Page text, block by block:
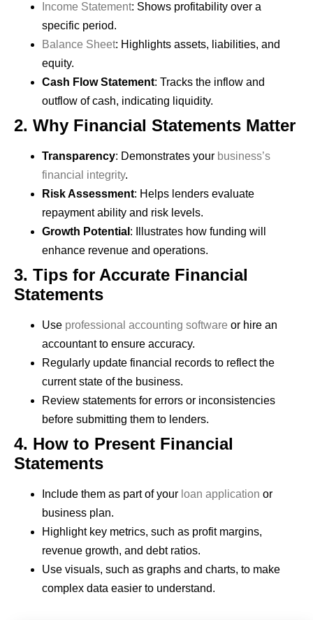
Income Statement: Shows profitability over a
specific period.
Balance Sheet: Highlights assets, liabilities, and
equity.
Cash Flow Statement: Tracks the inflow and
outflow of cash, indicating liquidity.
2. Why Financial Statements Matter
Transparency: Demonstrates your business’s
financial integrity.
Risk Assessment: Helps lenders evaluate
repayment ability and risk levels.
Growth Potential : Illustrates how funding will
enhance revenue and operations.
3. Tips for Accurate Financial
Statements
Use professional accounting software or hire an
accountant to ensure accuracy.
Regularly update financial records to reflect the
current state of the business.
Review statements for errors or inconsistencies
before submitting them to lenders.
4. How to Present Financial
Statements
Include them as part of your loan application or
business plan.
Highlight key metrics, such as profit margins,
revenue growth, and debt ratios.
Use visuals, such as graphs and charts, to make
complex data easier to understand.